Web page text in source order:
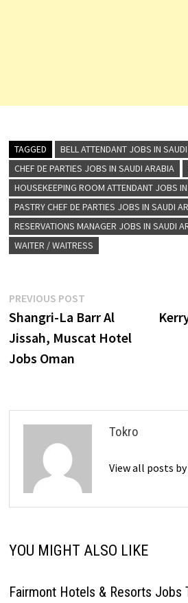
TAGGED
BELL ATTENDANT JOBS IN
CHEF DE PARTIES JOBS IN SAUDI ARABIA
HOUSEKEEPING ROOM ATTENDANT JOBS
PASTRY CHEF DE PARTIES JOBS IN SAUDI
RESERVATIONS MANAGER JOBS IN SAUDI
WAITER / WAITRESS
Post
navigation
PREVIOUS POSTPrevious
post:
Shangri-La Barr Al
Jissah, Muscat Hotel
Jobs Oman
Tokro
View all posts
YOU MIGHT ALSO LIKE
Fairmont Hotels & Resorts Jobs